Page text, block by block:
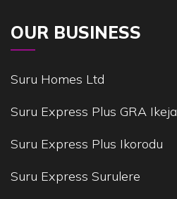
OUR BUSINESS
Suru Homes Ltd
Suru Express Plus GRA Ikeja
Suru Express Plus Ikorodu
Suru Express Surulere